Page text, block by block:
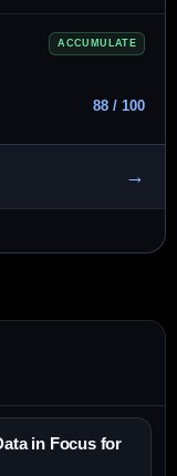
ACCUMULATE
88 / 100
→
in Focus for